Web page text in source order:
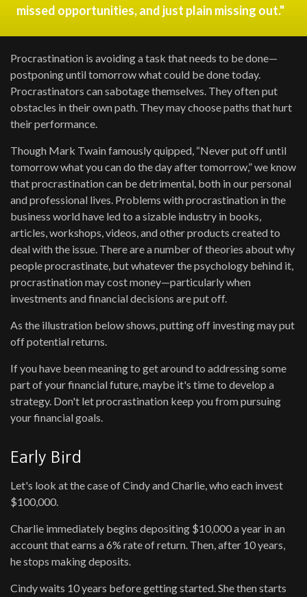
missed opportunities, and just plain missing out."
Procrastination is avoiding a task that needs to be done—
postponing until tomorrow what could be done today.
Procrastinators can sabotage themselves. They often put
obstacles in their own path. They may choose paths that hurt
their performance.
Though Mark Twain famously quipped, “Never put off until
tomorrow what you can do the day after tomorrow,” we know
that procrastination can be detrimental, both in our personal
and professional lives. Problems with procrastination in the
business world have led to a sizable industry in books,
articles, workshops, videos, and other products created to
deal with the issue. There are a number of theories about why
people procrastinate, but whatever the psychology behind it,
procrastination may cost money—particularly when
investments and financial decisions are put off.
As the illustration below shows, putting off investing may put
off potential returns.
If you have been meaning to get around to addressing some
part of your financial future, maybe it's time to develop a
strategy. Don't let procrastination keep you from pursuing
your financial goals.
Early Bird
Let's look at the case of Cindy and Charlie, who each invest
$100,000.
Charlie immediately begins depositing $10,000 a year in an
account that earns a 6% rate of return. Then, after 10 years,
he stops making deposits.
Cindy waits 10 years before getting started. She then starts